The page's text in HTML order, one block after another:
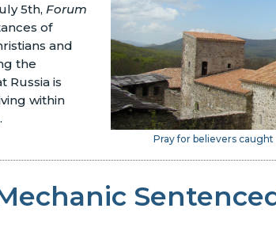
Pray for believers
5th, Forum
of
and
the
Russia is
within